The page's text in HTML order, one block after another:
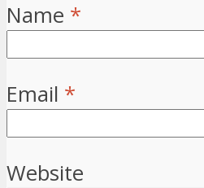
Name *
Email *
Website